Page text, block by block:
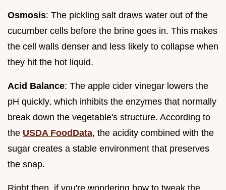
Osmosis: The pickling salt draws water out of the
cucumber cells before the brine goes in. This makes
the cell walls denser and less likely to collapse when
they hit the hot liquid.
Acid Balance: The apple cider vinegar lowers the
pH quickly, which inhibits the enzymes that normally
break down the vegetable's structure. According to
the USDA FoodData, the acidity combined with the
sugar creates a stable environment that preserves
the snap.
Right then, if you're wondering how to tweak the